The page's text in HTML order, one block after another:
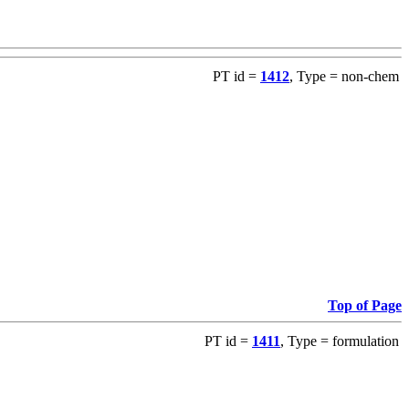
PT id = 1412, Type = non-chem
Top of Page
PT id = 1411, Type = formulation